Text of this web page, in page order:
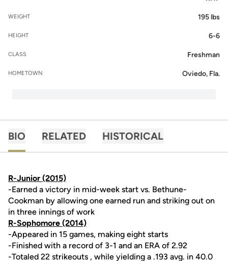
WEIGHT 195 lbs
HEIGHT 6-6
CLASS Freshman
HOMETOWN Oviedo, Fla.
BIO RELATED HISTORICAL
R-Junior (2015)
-Earned a victory in mid-week start vs. Bethune-
Cookman by allowing one earned run and striking out on
in three innings of work
R-Sophomore (2014)
-Appeared in 15 games, making eight starts
-Finished with a record of 3-1 and an ERA of 2.92
-Totaled 22 strikeouts , while yielding a .193 avg. in 40.0